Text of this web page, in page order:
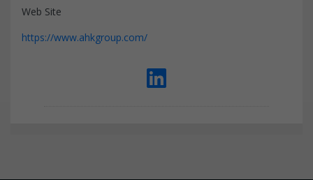
Web Site
https://www.ahkgroup.com/